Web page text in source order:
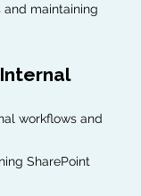
and maintaining
workflows and
SharePoint